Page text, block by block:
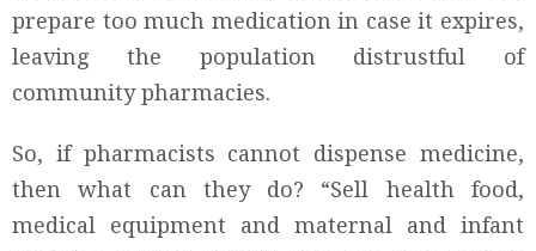
prepare too much medication in case it expires,
leaving the population distrustful of
community pharmacies.
So, if pharmacists cannot dispense medicine,
then what can they do? “Sell health food,
medical equipment and maternal and infant